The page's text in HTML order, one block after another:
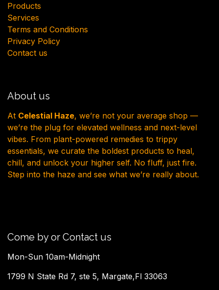
Products
Services
Terms and Conditions
Privacy Policy
Contact us
About us
At Celestial Haze, we’re not your average shop —
we’re the plug for elevated wellness and next-level
vibes. From plant-powered remedies to trippy
essentials, we curate the boldest products to heal,
chill, and unlock your higher self. No fluff, just fire.
Step into the haze and see what we’re really about.
Come by or Contact us
Mon-Sun 10am-Midnight
1799 N State Rd 7, ste 5, Margate,Fl 33063